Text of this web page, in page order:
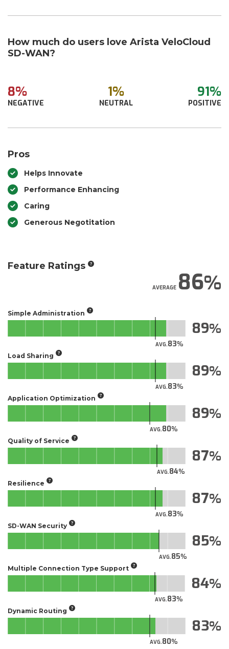
How much do users love Arista VeloCloud
SD-WAN?
8%
NEGATIVE
1%
NEUTRAL
91%
POSITIVE
Pros
Helps Innovate
Performance Enhancing
Caring
Generous Negotitation
Feature Ratings
AVERAGE86
Simple Administration
AVG.83
89
Load Sharing
AVG.83
89
Application Optimization
AVG.80
89
Quality of Service
AVG.84
87
Resilience
AVG.83
87
SD-WAN Security
AVG.85
85
Multiple Connection Type Support
AVG.83
84
Dynamic Routing
AVG.80
83